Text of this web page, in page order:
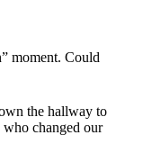
moment. Could
the hallway to
who changed our